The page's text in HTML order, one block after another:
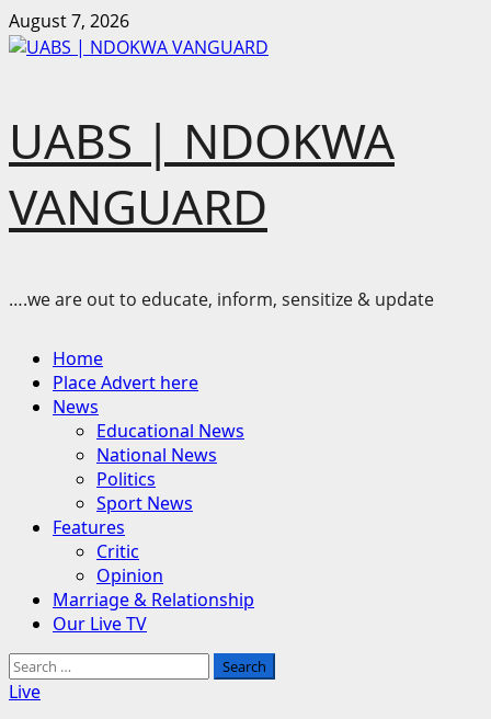
Skip
to
August 7, 2026
UABS | NDOKWA
VANGUARD
….we are out to educate, inform, sensitize & update
MenuHome
Place Advert here
News
Educational News
National News
Politics
Sport News
Features
Critic
Opinion
Marriage & Relationship
Our Live TV
Search
for:
Live